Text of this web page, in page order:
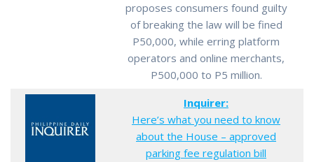
proposes consumers found guilty
of breaking the law will be fined
P50,000, while erring platform
operators and online merchants,
P500,000 to P5 million.
Inquirer:
Here’s what you need to know
about the House – approved
parking fee regulation bill